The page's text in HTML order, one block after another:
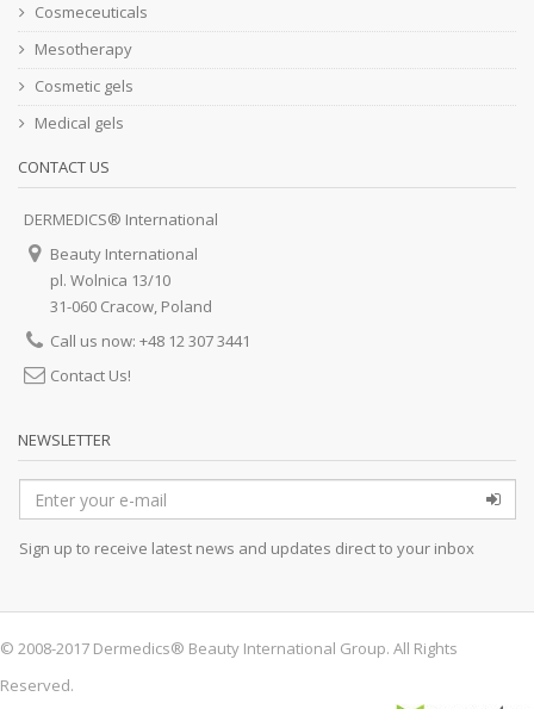
Cosmeceuticals
Mesotherapy
Cosmetic gels
Medical gels
CONTACT US
DERMEDICS® International
Beauty International
pl. Wolnica 13/10
31-060 Cracow, Poland
Call us now: +48 12 307 3441
Contact Us!
NEWSLETTER
Sign up to receive latest news and updates direct to your inbox
© 2008-2017 Dermedics® Beauty International Group. All Rights
Reserved.